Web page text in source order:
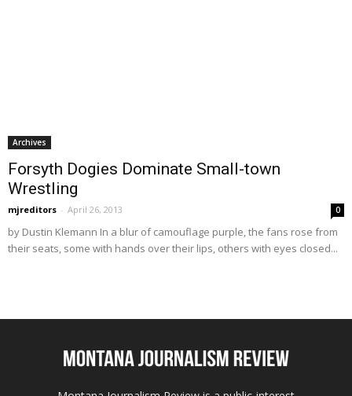
Archives
Forsyth Dogies Dominate Small-town
Wrestling
mjreditors - April 26, 2013 0
by Dustin Klemann In a blur of camouflage purple, the fans rose from
their seats, some with hands over their lips, others with eyes closed...